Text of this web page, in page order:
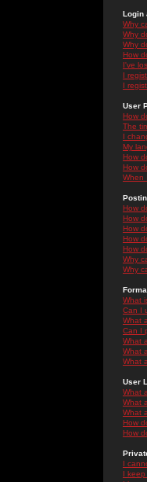
Login
Why
Why
Why
How
I've
I
I
User
How
The
I
My
How
How
When
How
How
How
How
How
Why
Why
What
Can I
What
Can I
What
What
What
User
What
What
What
How
How
I
I